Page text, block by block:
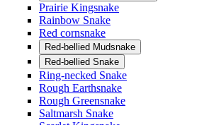
Prairie Kingsnake
Rainbow Snake
Red cornsnake
Red-bellied Mudsnake
Red-bellied Snake
Ring-necked Snake
Rough Earthsnake
Rough Greensnake
Saltmarsh Snake